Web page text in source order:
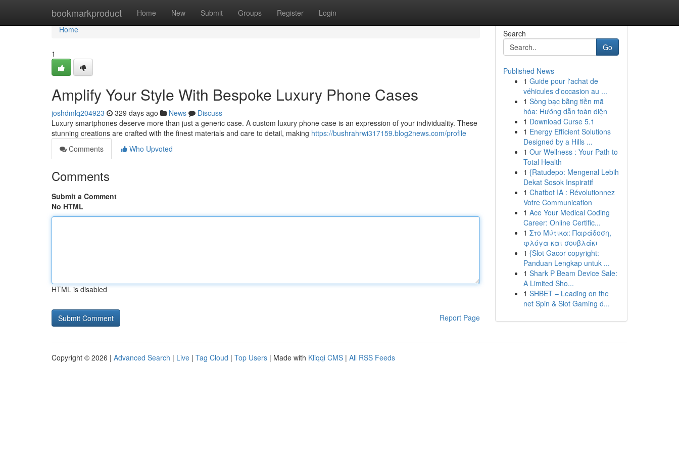
bookmarkproduct Home New Submit Groups Register Login
Home
Home
1
Amplify Your Style With Bespoke Luxury Phone Cases
joshdmlq204923 329 days ago News
Discuss
Luxury smartphones deserve more than just a generic case. A custom luxury phone case is an expression of your individuality. These
stunning creations are crafted with the finest materials and care to detail, making https://bushrahrwi317159.blog2news.com/profile
Comments
Who Upvoted
Comments
Submit a Comment
No HTML
HTML is disabled
Report Page
Search
Go
Published News
1 Guide pour l'achat de
véhicules d'occasion au ...
1 Sòng bạc bằng tiền mã
hóa: Hướng dẫn toàn diện
1 Download Curse 5.1
1 Energy Efficient Solutions
Designed by a Hills ...
1 Our Wellness : Your Path to
Total Health
1 {Ratudepo: Mengenal Lebih
Dekat Sosok Inspiratif
1 Chatbot IA : Révolutionnez
Votre Communication
1 Ace Your Medical Coding
Career: Online Certific...
1 Στο Μύτικα: Παράδοση,
φλόγα και σουβλάκι
1 {Slot Gacor copyright:
Panduan Lengkap untuk ...
1 Shark P Beam Device Sale:
A Limited Sho...
1 SHBET – Leading on the
net Spin & Slot Gaming d...
Copyright © 2026 | Advanced Search | Live | Tag Cloud | Top Users | Made with Kliqqi CMS | All RSS Feeds